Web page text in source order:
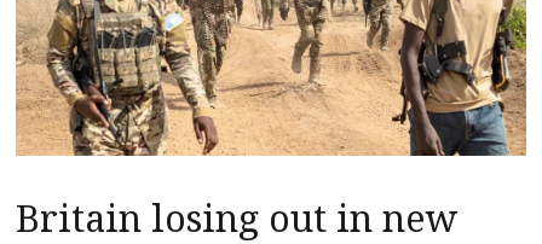
Britain losing out in new